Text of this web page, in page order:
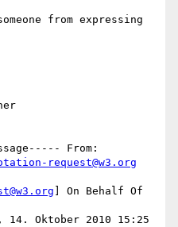
from expressing
From:
request@w3.org
] On Behalf Of
14. Oktober 2010 15:25